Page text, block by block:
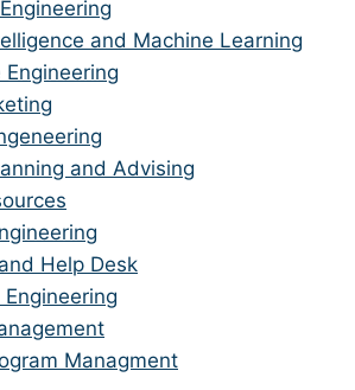
and Machine Learning
and Advising
Help Desk
Managment